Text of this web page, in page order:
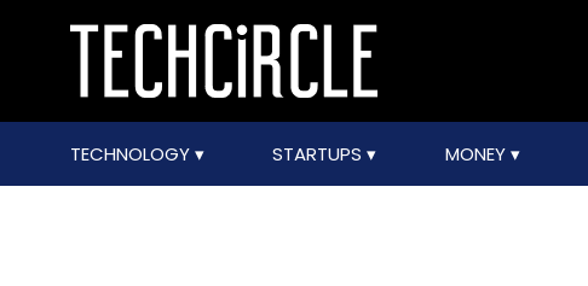
TECHNOLOGY STARTUPS MONEY